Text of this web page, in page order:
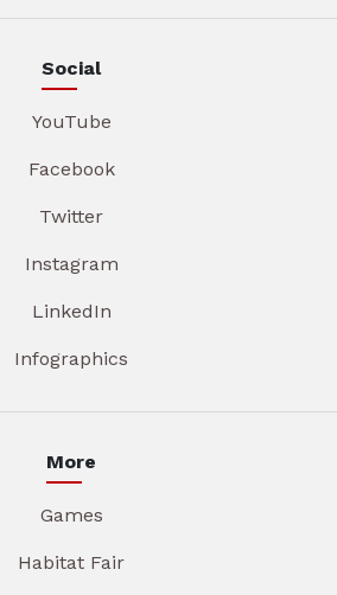
Social
YouTube
Facebook
Twitter
Instagram
LinkedIn
Infographics
More
Games
Habitat Fair